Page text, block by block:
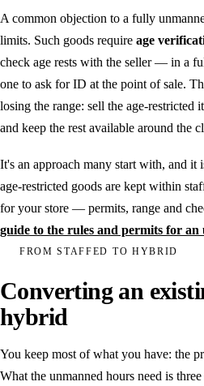
A common objection to a fully
limits. Such goods require age
check age rests with the seller — in a
one to ask for ID at the point of sale.
losing the range: sell the age-restricted
and keep the rest available around the
It's an approach many start with, and it
age-restricted goods are kept within
for your store — permits, range and
guide to the rules and permits for an
FROM STAFFED TO HYBRID
Converting an
hybrid
You keep most of what you have: the
What the unmanned hours need is